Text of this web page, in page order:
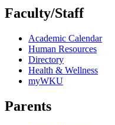
Faculty/Staff
Academic Calendar
Human Resources
Directory
Health & Wellness
myWKU
Parents